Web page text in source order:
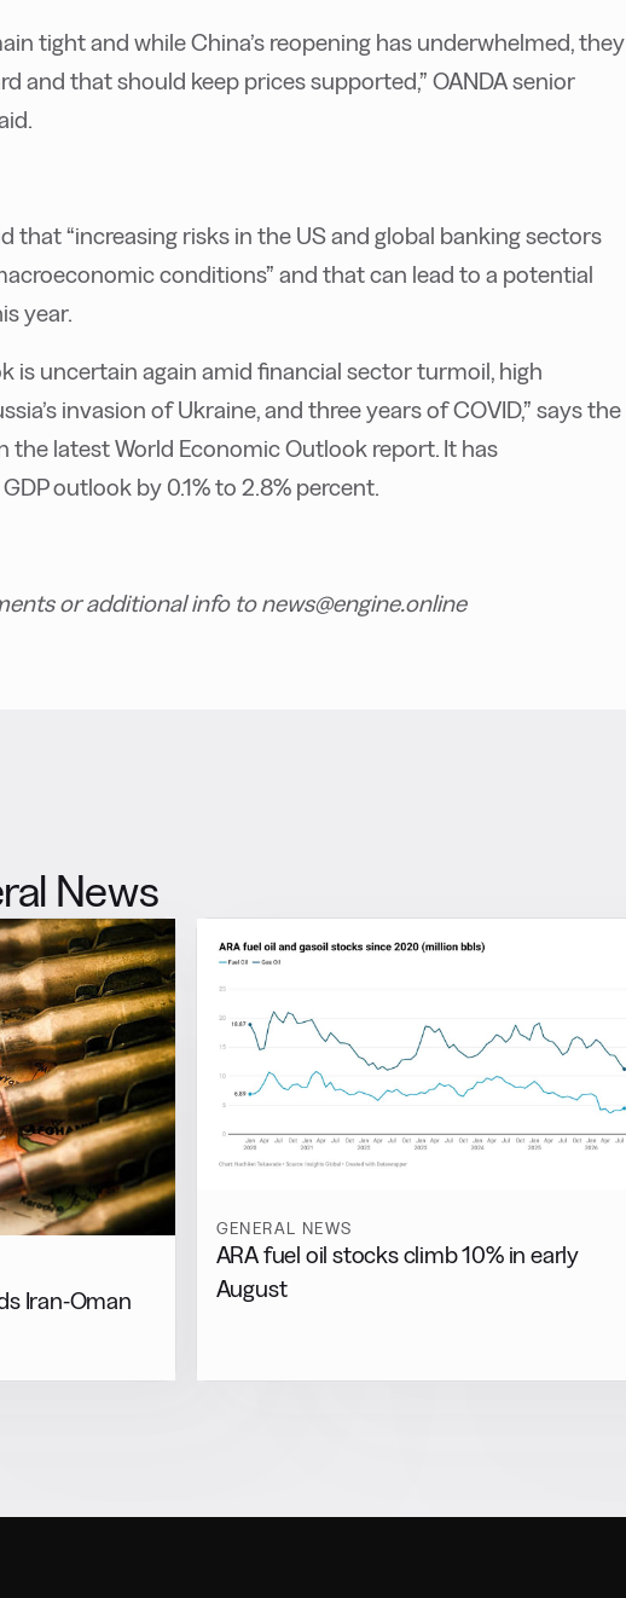
tight and while China’s reopening has underwhelmed, they
and that should keep prices supported,” OANDA senior
that “increasing risks in the US and global banking sectors
conditions” and that can lead to a potential
year.
is uncertain again amid financial sector turmoil, high
invasion of Ukraine, and three years of COVID,” says the
the latest World Economic Outlook report. It has
outlook by 0.1% to 2.8% percent.
or additional info to news@engine.online
News
Iran-Oman
GENERAL NEWS
ARA fuel oil stocks climb 10% in early
August